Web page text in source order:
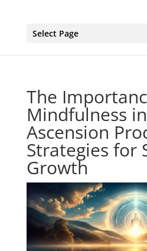
Select Page
The
Mindfulness
Ascension
Strategies for
Growth